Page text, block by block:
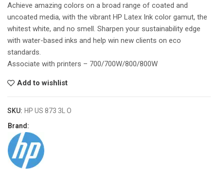
Achieve amazing colors on a broad range of coated and
uncoated media, with the vibrant HP Latex Ink color gamut, the
whitest white, and no smell. Sharpen your sustainability edge
with water-based inks and help win new clients on eco
standards.
Associate with printers – 700/700W/800/800W
Add to wishlist
SKU: HP US 873 3L O
Brand: